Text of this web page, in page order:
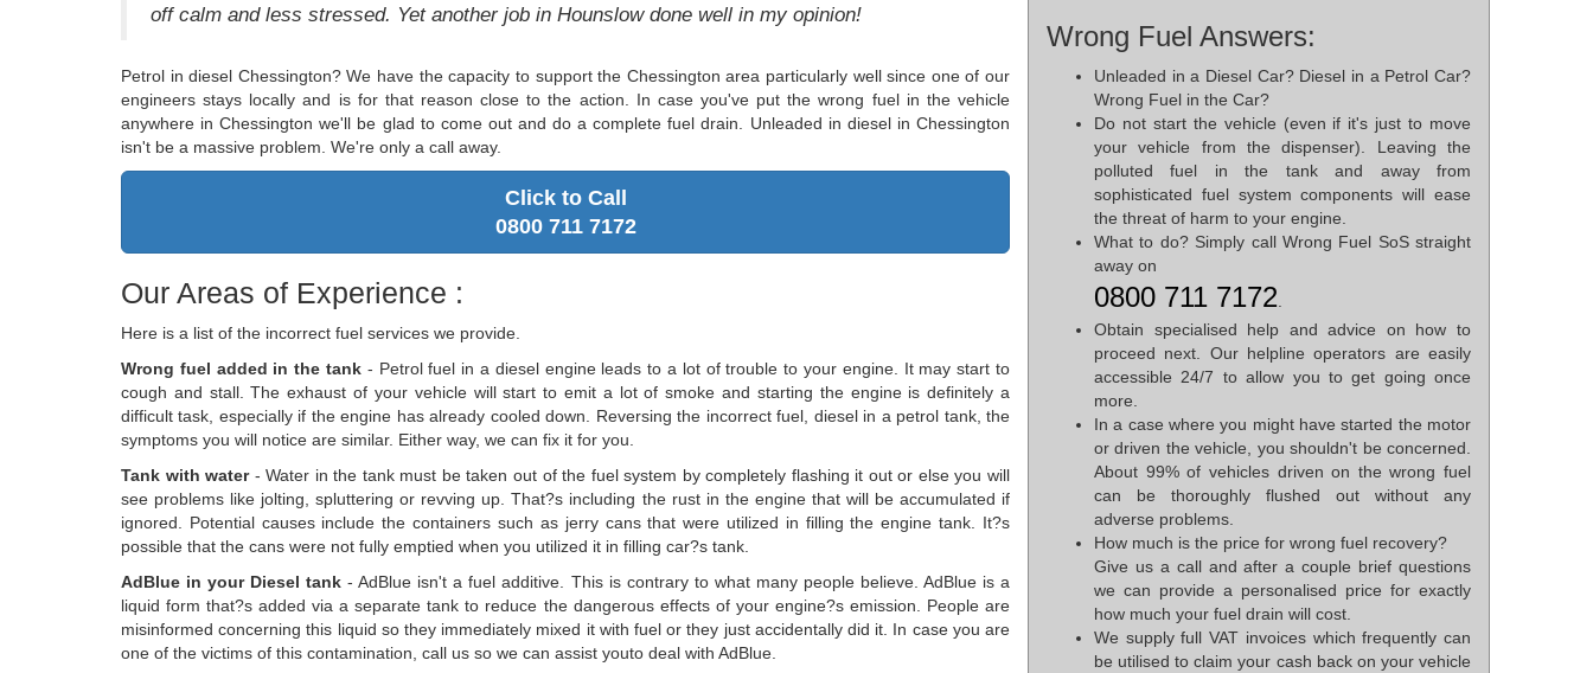
off calm and less stressed. Yet another job in Hounslow done well in my opinion!
Petrol in diesel Chessington? We have the capacity to support the Chessington area particularly well since one of our
engineers stays locally and is for that reason close to the action. In case you've put the wrong fuel in the vehicle
anywhere in Chessington we'll be glad to come out and do a complete fuel drain. Unleaded in diesel in Chessington
isn't be a massive problem. We're only a call away.
Click to Call
0800 711 7172
Our Areas of Experience :
Here is a list of the incorrect fuel services we provide.
Wrong fuel added in the tank - Petrol fuel in a diesel engine leads to a lot of trouble to your engine. It may start to
cough and stall. The exhaust of your vehicle will start to emit a lot of smoke and starting the engine is definitely a
difficult task, especially if the engine has already cooled down. Reversing the incorrect fuel, diesel in a petrol tank, the
symptoms you will notice are similar. Either way, we can fix it for you.
Tank with water- Water in the tank must be taken out of the fuel system by completely flashing it out or else you will
see problems like jolting, spluttering or revving up. That?s including the rust in the engine that will be accumulated if
ignored. Potential causes include the containers such as jerry cans that were utilized in filling the engine tank. It?s
possible that the cans were not fully emptied when you utilized it in filling car?s tank.
AdBlue in your Diesel tank - AdBlue isn't a fuel additive. This is contrary to what many people believe. AdBlue is a
liquid form that?s added via a separate tank to reduce the dangerous effects of your engine?s emission. People are
misinformed concerning this liquid so they immediately mixed it with fuel or they just accidentally did it. In case you are
one of the victims of this contamination, call us so we can assist youto deal with AdBlue.
Wrong Fuel Answers:
Unleaded in a Diesel Car? Diesel in a Petrol Car?
Wrong Fuel in the Car?
Do not start the vehicle (even if it's just to move
your vehicle from the dispenser). Leaving the
polluted fuel in the tank and away from
sophisticated fuel system components will ease
the threat of harm to your engine.
What to do? Simply call Wrong Fuel SoS straight
away on
0800 711 7172.
Obtain specialised help and advice on how to
proceed next. Our helpline operators are easily
accessible 24/7 to allow you to get going once
more.
In a case where you might have started the motor
or driven the vehicle, you shouldn't be concerned.
About 99% of vehicles driven on the wrong fuel
can be thoroughly flushed out without any
adverse problems.
How much is the price for wrong fuel recovery?
Give us a call and after a couple brief questions
we can provide a personalised price for exactly
how much your fuel drain will cost.
We supply full VAT invoices which frequently can
be utilised to claim your cash back on your vehicle